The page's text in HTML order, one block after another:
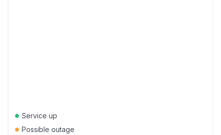
● Service up
● Possible outage